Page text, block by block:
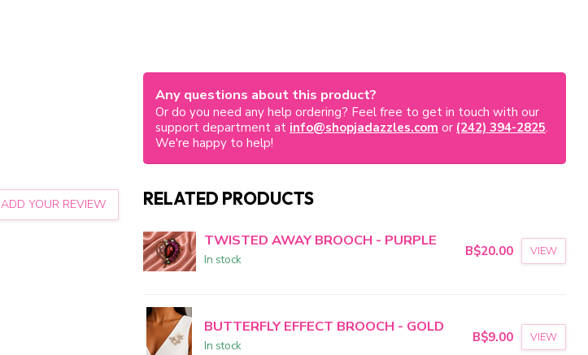
ADD YOUR REVIEW
Any questions about this product?
Or do you need any help ordering? Feel free to get in touch with our
support department at info@shopjadazzles.com or (242) 394-2825.
We're happy to help!
RELATED PRODUCTS
TWISTED AWAY BROOCH - PURPLE
In stock
B$20.00 VIEW
BUTTERFLY EFFECT BROOCH - GOLD
In stock
B$9.00 VIEW